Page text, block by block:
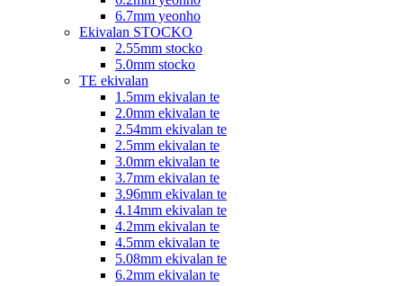
6.7mm yeonho
Ekivalan STOCKO
2.55mm stocko
5.0mm stocko
TE ekivalan
1.5mm ekivalan te
2.0mm ekivalan te
2.54mm ekivalan te
2.5mm ekivalan te
3.0mm ekivalan te
3.7mm ekivalan te
3.96mm ekivalan te
4.14mm ekivalan te
4.2mm ekivalan te
4.5mm ekivalan te
5.08mm ekivalan te
6.2mm ekivalan te